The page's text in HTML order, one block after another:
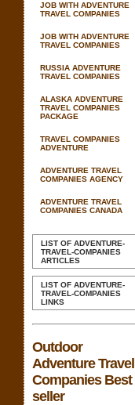
JOB WITH ADVENTURE
TRAVEL COMPANIES
JOB WITH ADVENTURE
TRAVEL COMPANIES
RUSSIA ADVENTURE
TRAVEL COMPANIES
ALASKA ADVENTURE
TRAVEL COMPANIES
PACKAGE
TRAVEL COMPANIES
ADVENTURE
ADVENTURE TRAVEL
COMPANIES AGENCY
ADVENTURE TRAVEL
COMPANIES CANADA
LIST OF ADVENTURE-
TRAVEL-COMPANIES
ARTICLES
LIST OF ADVENTURE-
TRAVEL-COMPANIES
LINKS
Outdoor
Adventure Travel
Companies Best
seller